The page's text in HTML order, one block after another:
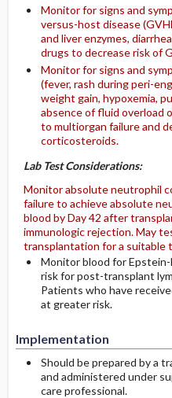
Monitor for signs and
versus-host disease
and liver enzymes,
drugs to decrease risk of
Monitor for signs and
(fever, rash during peri-
weight gain, hypoxemia,
absence of fluid overload
to multiorgan failure and
corticosteroids.
Lab Test Considerations:
Monitor absolute neutrophil
failure to achieve absolute
blood by Day 42 after
immunologic rejection. May
transplantation for a suitable
Monitor blood for
risk for post-transplant
Patients who have
at greater risk.
Implementation
Should be prepared by a
and administered under
care professional.